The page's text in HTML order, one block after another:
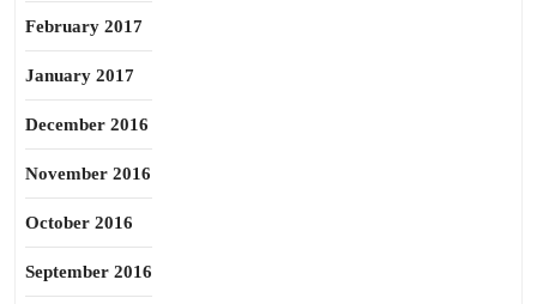
February 2017
January 2017
December 2016
November 2016
October 2016
September 2016